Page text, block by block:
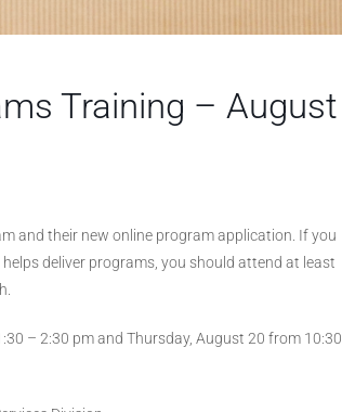
Training – August
and their new online program application. If you
deliver programs, you should attend at least
– 2:30 pm and Thursday, August 20 from 10:30